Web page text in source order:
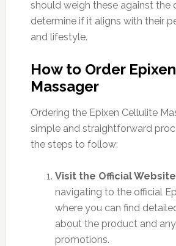
should weigh these against the
determine if it aligns with their
and lifestyle.
How to Order
Massager
Ordering the Epixen Cellulite
simple and straightforward
the steps to follow:
Visit the Official Website
navigating to the official
where you can find
about the product and
promotions.